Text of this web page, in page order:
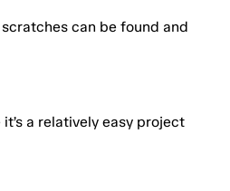
can be found and
a relatively easy project